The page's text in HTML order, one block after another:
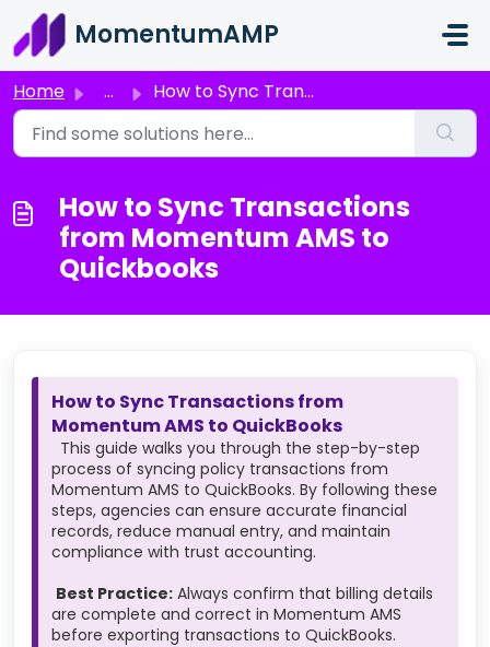
Skip to main content
MomentumAMP
Home ... How to Sync Transactions from Momentum AMS to Quickbooks
How to Sync Transactions
from Momentum AMS to
Quickbooks
How to Sync Transactions from
Momentum AMS to QuickBooks
This guide walks you through the step-by-step
process of syncing policy transactions from
Momentum AMS to QuickBooks. By following these
steps, agencies can ensure accurate financial
records, reduce manual entry, and maintain
compliance with trust accounting.
Best Practice: Always confirm that billing details
are complete and correct in Momentum AMS
before exporting transactions to QuickBooks.